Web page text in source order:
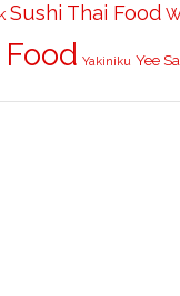
Sushi Thai Food
Yakiniku Yee